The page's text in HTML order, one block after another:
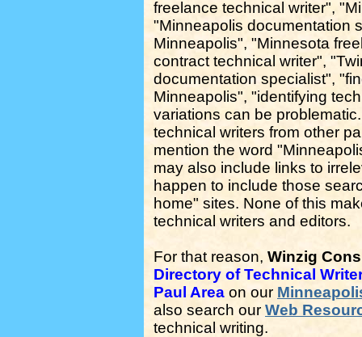
freelance technical writer",
"Minneapolis documentation
Minneapolis", "Minnesota
contract technical writer",
documentation specialist",
Minneapolis", "identifying
variations can be
technical writers from other
mention the word
may also include links to
happen to include those
home" sites. None of this
technical writers and editors.
For that reason, Winzig
Directory of Technical
Paul Area on our
also search our Web
technical writing.